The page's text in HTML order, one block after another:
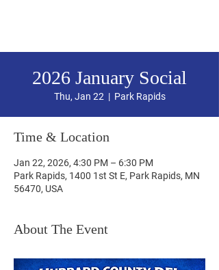
2026 January Social
Thu, Jan 22
  |
Park Rapids
Time & Location
Jan 22, 2026, 4:30 PM – 6:30 PM
Park Rapids, 1400 1st St E, Park Rapids, MN
56470, USA
About The Event